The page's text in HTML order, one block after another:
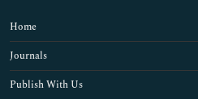
Home
Journals
Publish With Us